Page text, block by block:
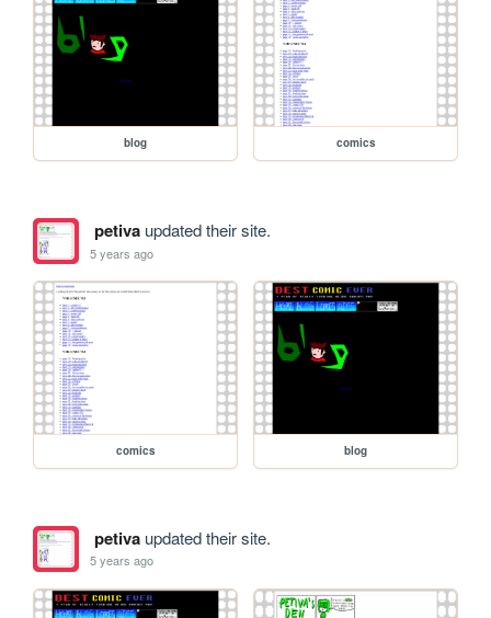
blog comics
petivaupdated their site.
5 years ago
comics blog
petivaupdated their site.
5 years ago